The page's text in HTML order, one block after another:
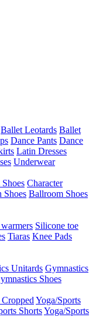
Ballet Leotards Ballet
Dance Pants Dance
Latin Dresses
Underwear
Shoes Character
Shoes Ballroom Shoes
Silicone toe
Tiaras Knee Pads
Unitards Gymnastics
Shoes
Yoga/Sports
ShortsYoga/Sports